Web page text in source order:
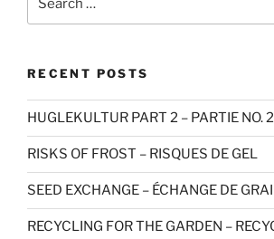
for:
RECENT POSTS
HUGLEKULTUR PART 2 – PARTIE NO. 2
RISKS OF FROST – RISQUES DE GEL
SEED EXCHANGE – ÉCHANGE DE
RECYCLING FOR THE GARDEN –